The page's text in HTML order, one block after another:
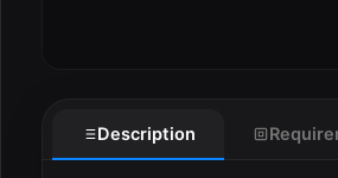
Description